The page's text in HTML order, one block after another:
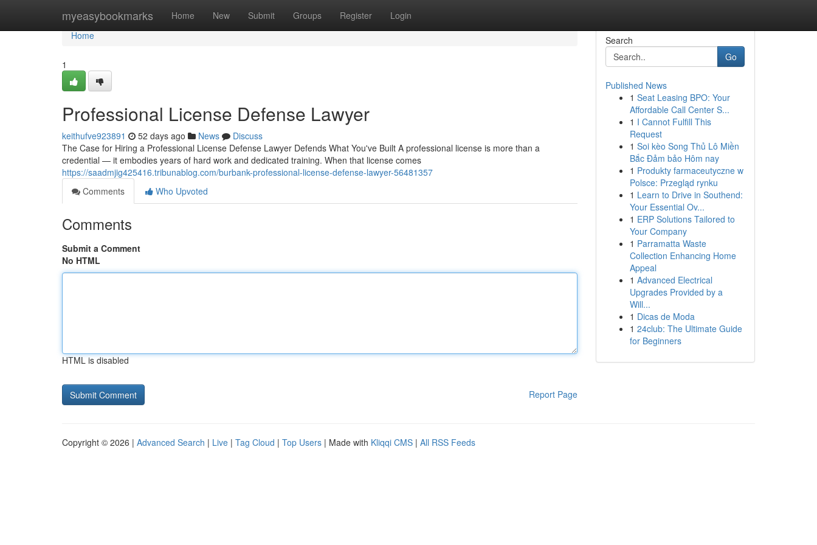
myeasybookmarks Home New Submit Groups Register Login
Home
Home
1
Professional License Defense Lawyer
keithufve923891 52 days ago News
Discuss
The Case for Hiring a Professional License Defense Lawyer Defends What You've Built A professional license is more than a
credential — it embodies years of hard work and dedicated training. When that license comes
https://saadmjig425416.tribunablog.com/burbank-professional-license-defense-lawyer-56481357
Comments
Who Upvoted
Comments
Submit a Comment
No HTML
HTML is disabled
Report Page
Search
Go
Published News
1 Seat Leasing BPO: Your
Affordable Call Center S...
1 I Cannot Fulfill This
Request
1 Soi kèo Song Thủ Lô Miền
Bắc Đảm bảo Hôm nay
1 Produkty farmaceutyczne w
Polsce: Przegląd rynku
1 Learn to Drive in Southend:
Your Essential Ov...
1 ERP Solutions Tailored to
Your Company
1 Parramatta Waste
Collection Enhancing Home
Appeal
1 Advanced Electrical
Upgrades Provided by a
Will...
1 Dicas de Moda
1 24club: The Ultimate Guide
for Beginners
Copyright © 2026 | Advanced Search | Live | Tag Cloud | Top Users | Made with Kliqqi CMS | All RSS Feeds